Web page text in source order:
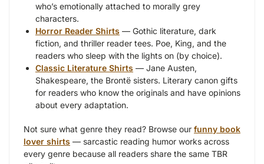
who’s emotionally attached to morally grey
characters.
Horror Reader Shirts — Gothic literature, dark
fiction, and thriller reader tees. Poe, King, and the
readers who sleep with the lights on (by choice).
Classic Literature Shirts — Jane Austen,
Shakespeare, the Brontë sisters. Literary canon gifts
for readers who know the originals and have opinions
about every adaptation.
Not sure what genre they read? Browse our funny book
lover shirts — sarcastic reading humor works across
every genre because all readers share the same TBR